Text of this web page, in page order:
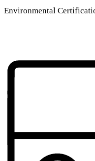
Environmental